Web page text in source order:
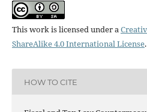
This work is licensed under a
ShareAlike 4.0 International License.
HOW TO CITE